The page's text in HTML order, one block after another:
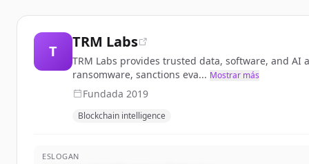
T
TRM Labs
TRM Labs provides trusted data, software, and
ransomware, sanctions eva... Mostrar más
Fundada 2019
Blockchain intelligence
ESLOGAN